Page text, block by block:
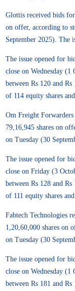
Glottis received bids for
on offer, according to
September 2025). The
The issue opened for
close on Wednesday
between Rs 120 and
of 114 equity shares
Om Freight Forwarders
79,16,945 shares on
on Tuesday (30
The issue opened for
close on Friday (3
between Rs 128 and
of 111 equity shares
Fabtech Technologies
1,20,60,000 shares on
on Tuesday (30
The issue opened for
close on Wednesday
between Rs 181 and